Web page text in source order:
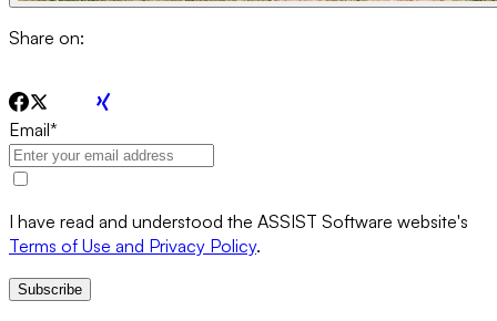
Share on:
Email*
I have read and understood the ASSIST Software website's
Terms of Use and Privacy Policy.
Subscribe